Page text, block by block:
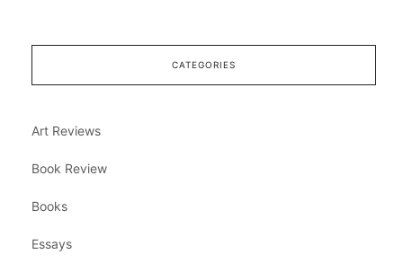
CATEGORIES
Art Reviews
Book Review
Books
Essays